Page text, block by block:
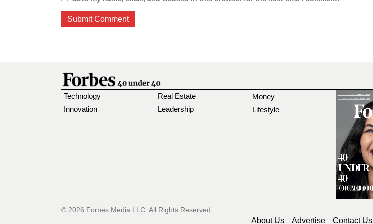
Technology
Innovation
Real Estate
Leadership
Money
Lifestyle
© 2026 Forbes Media LLC. All Rights Reserved.
About Us Advertise Contact Us